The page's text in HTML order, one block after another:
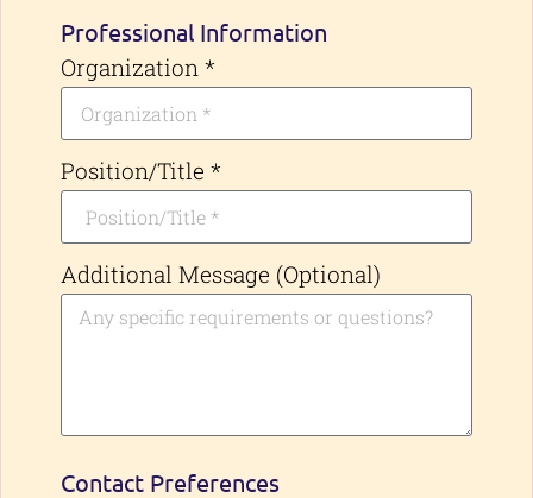
Professional Information
Organization *
Position/Title *
Additional Message (Optional)
Contact Preferences